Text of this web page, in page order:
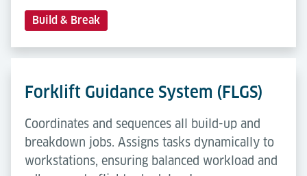
Build & Break
Forklift Guidance System (FLGS)
Coordinates and sequences all build-up and
breakdown jobs. Assigns tasks dynamically to
workstations, ensuring balanced workload and